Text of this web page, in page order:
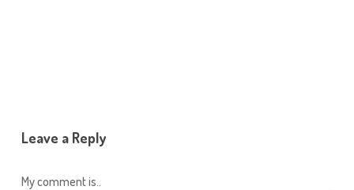
Leave a Reply
My comment is..